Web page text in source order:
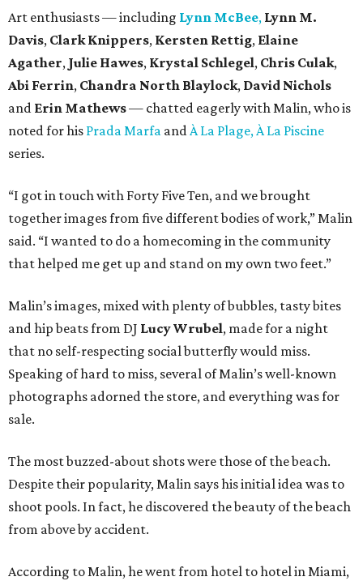
Art enthusiasts — including Lynn McBee, Lynn M.
Davis, Clark Knippers, Kersten Rettig, Elaine
Agather, Julie Hawes, Krystal Schlegel, Chris Culak,
Abi Ferrin, Chandra North Blaylock, David Nichols
and Erin Mathews— chatted eagerly with Malin, who is
noted for his Prada Marfa andÀ La Plage, À La Piscine
series.
“I got in touch with Forty Five Ten, and we brought
together images from five different bodies of work,” Malin
said. “I wanted to do a homecoming in the community
that helped me get up and stand on my own two feet.”
Malin’s images, mixed with plenty of bubbles, tasty bites
and hip beats from DJ Lucy Wrubel, made for a night
that no self-respecting social butterfly would miss.
Speaking of hard to miss, several of Malin’s well-known
photographs adorned the store, and everything was for
sale.
The most buzzed-about shots were those of the beach.
Despite their popularity, Malin says his initial idea was to
shoot pools. In fact, he discovered the beauty of the beach
from above by accident.
According to Malin, he went from hotel to hotel in Miami,